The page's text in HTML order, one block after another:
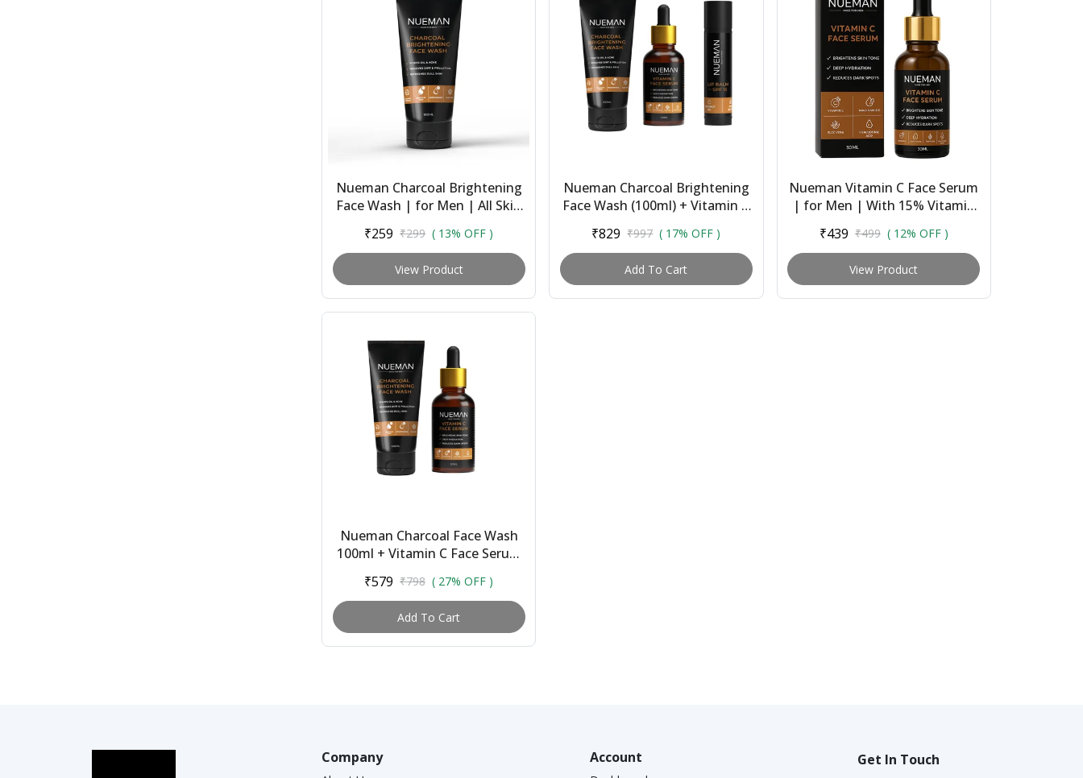
Nueman Charcoal Brightening
Face Wash | for Men | All Skin
Niacinami...
₹259 ₹299 ( 13% OFF )
View Product
Nueman Charcoal Brightening
Face Wash (100ml) + Vitamin C
With Spf 1...
₹829 ₹997 ( 17% OFF )
Add To Cart
Nueman Vitamin C Face Serum
| for Men | With 15% Vitamin
Acid & Licori...
₹439 ₹499 ( 12% OFF )
View Product
Nueman Charcoal Face Wash
100ml + Vitamin C Face Serum
Activated Char...
₹579 ₹798 ( 27% OFF )
Add To Cart
Company Account Get In Touch